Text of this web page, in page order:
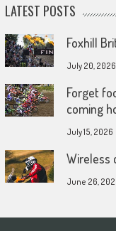
LATEST POSTS
Foxhill
July 20, 2026
Forget
coming
July 15, 2026
Wireless
June 26,